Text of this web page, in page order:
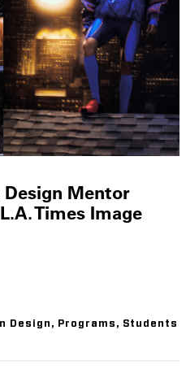
Design Mentor
Times Image
Design , Programs , Students